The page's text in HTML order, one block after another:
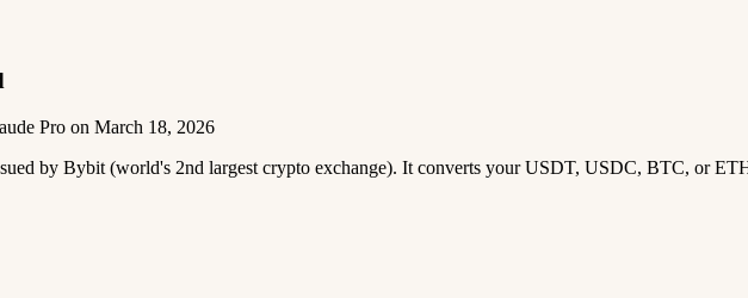
Pro on March 18, 2026
by Bybit (world's 2nd largest crypto exchange). It converts your USDT, USDC, BTC, or